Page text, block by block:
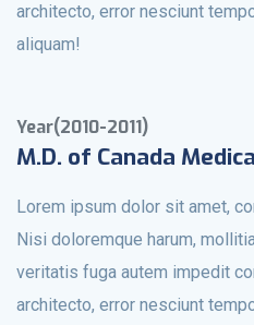
architecto, error nesciunt
aliquam!
Year(2010-2011)
M.D. of Canada
Lorem ipsum dolor sit amet,
Nisi doloremque harum,
veritatis fuga autem impedit
architecto, error nesciunt